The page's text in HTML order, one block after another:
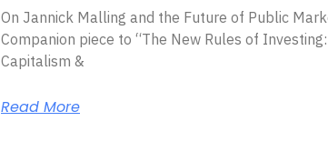
On Jannick Malling and the Future of Public
Companion piece to “The New Rules of
Capitalism &
Read More